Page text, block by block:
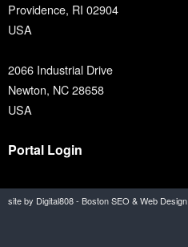
Providence, RI 02904
USA
2066 Industrial Drive
Newton, NC 28658
USA
Portal Login
site by Digital808 - Boston SEO & Web Design